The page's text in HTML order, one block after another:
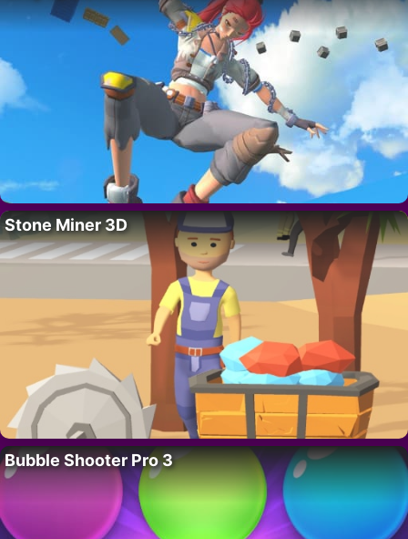
Stone Miner 3D
Bubble Shooter Pro 3